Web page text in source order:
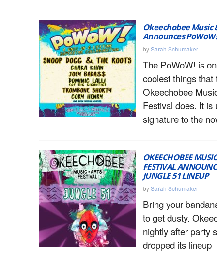
Okeechobee Music
Announces
bySarah Schumaker
The PoWoW! is
coolest things that
Okeechobee
Festival does. It is
signature to the
OKEECHOBEE
FESTIVAL
JUNGLE 51 LINEUP
bySarah Schumaker
Bring your
to get dusty.
nightly after party
dropped its lineup